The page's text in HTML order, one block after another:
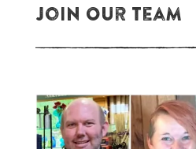
Join Our Team